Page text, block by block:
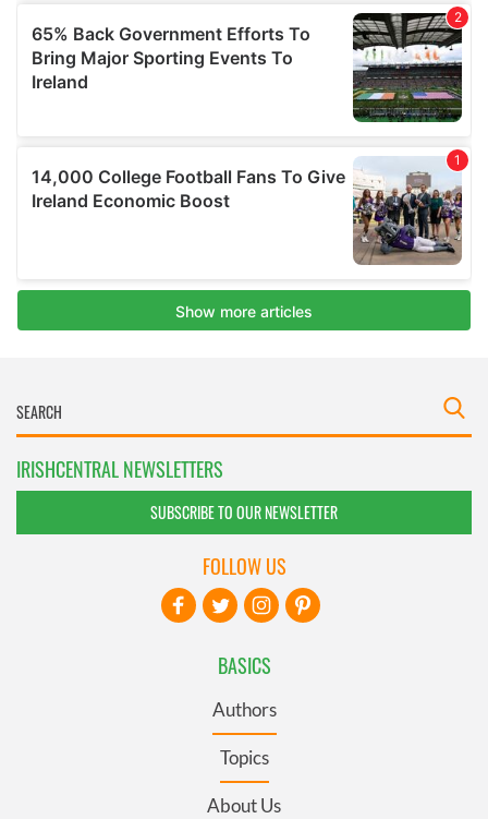
IRISHCENTRAL NEWSLETTERS
SUBSCRIBE TO OUR NEWSLETTER
BASICS
Authors
Topics
About Us
FOLLOW US